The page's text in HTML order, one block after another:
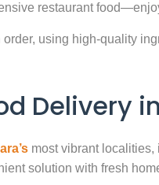
restaurant
using high-quality
Delivery
most vibrant
solution with fresh